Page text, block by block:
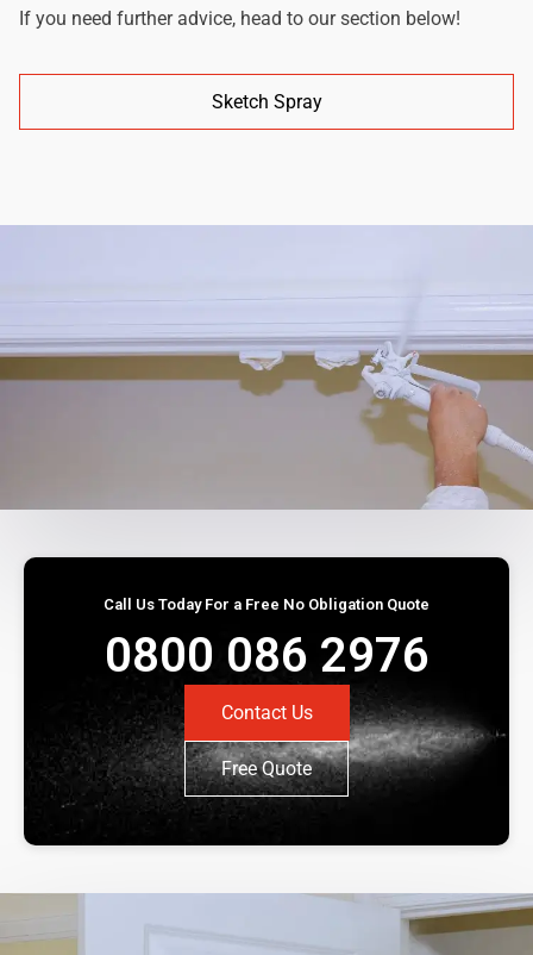
If you need further advice, head to our section below!
Sketch Spray
Call Us Today For a Free No Obligation Quote
0800 086 2976
Contact Us
Free Quote